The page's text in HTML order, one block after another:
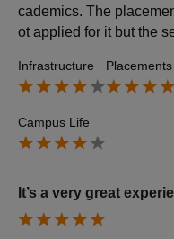
cademics. The
ot applied for it but the
Infrastructure Placements
Campus Life
It’s a very great